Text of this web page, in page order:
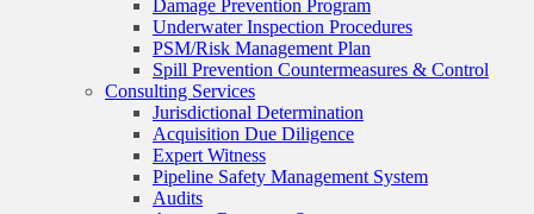
Damage Prevention Program
Underwater Inspection Procedures
PSM/Risk Management Plan
Spill Prevention Countermeasures & Control
Consulting Services
Jurisdictional Determination
Acquisition Due Diligence
Expert Witness
Pipeline Safety Management System
Audits